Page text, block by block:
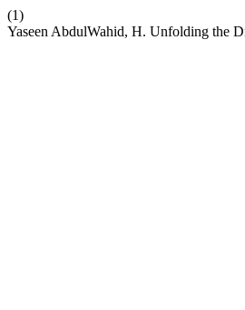
(1)
Yaseen AbdulWahid, H. Unfolding the